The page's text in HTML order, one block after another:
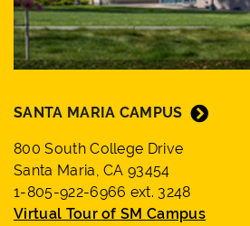
SANTA MARIA CAMPUS
800 South College Drive
Santa Maria, CA 93454
1-805-922-6966 ext. 3248
Virtual Tour of SM Campus